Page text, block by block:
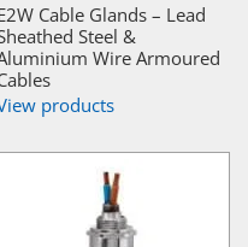
Cable Glands – Lead
Steel &
Wire Armoured
products